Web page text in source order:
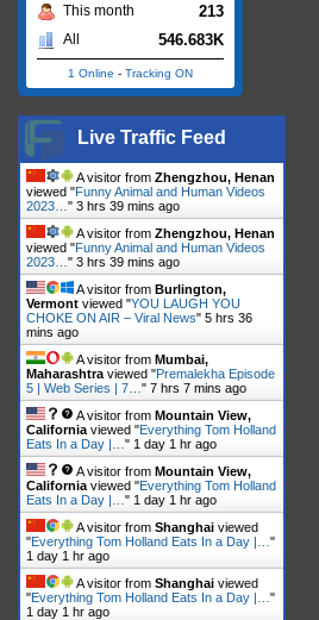
This month 213
All 546.683K
1 Online - Tracking ON
Live Traffic Feed
A visitor from Zhengzhou, Henan
viewed "Funny Animal and Human Videos
2023… " 3 hrs 39 mins ago
A visitor from Zhengzhou, Henan
viewed "Funny Animal and Human Videos
2023… " 3 hrs 39 mins ago
A visitor from Burlington,
Vermont viewed "YOU LAUGH YOU
CHOKE ON AIR – Viral News" 5 hrs 36
mins ago
A visitor from Mumbai,
Maharashtra viewed "Premalekha Episode
5 | Web Series | 7… " 7 hrs 7 mins ago
A visitor from Mountain View,
California viewed "Everything Tom Holland
Eats In a Day |… " 1 day 1 hr ago
A visitor from Mountain View,
California viewed "Everything Tom Holland
Eats In a Day |… " 1 day 1 hr ago
A visitor from Shanghai viewed
"Everything Tom Holland Eats In a Day |… "
1 day 1 hr ago
A visitor from Shanghai viewed
"Everything Tom Holland Eats In a Day |… "
1 day 1 hr ago